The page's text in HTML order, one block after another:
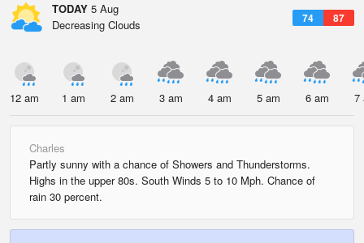
TODAY 5 Aug
74 87
Decreasing Clouds
12 am 1 am 2 am 3 am 4 am 5 am 6 am 7
Charles
Partly sunny with a chance of Showers and Thunderstorms.
Highs in the upper 80s. South Winds 5 to 10 Mph. Chance of
rain 30 percent.